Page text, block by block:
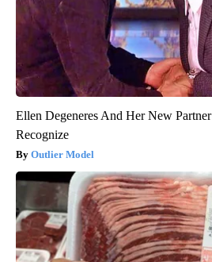
Ellen Degeneres And Her New
Recognize
Outlier Model